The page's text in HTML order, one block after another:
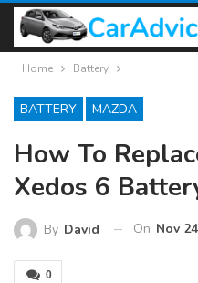
Home Battery
BATTERY MAZDA
How To
Xedos 6
By David On Nov
0